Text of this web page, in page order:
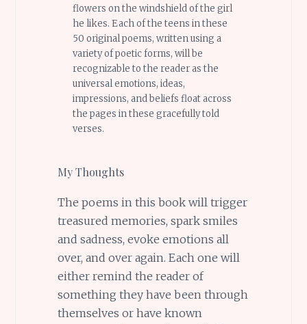
flowers on the windshield of the girl
he likes. Each of the teens in these
50 original poems, written using a
variety of poetic forms, will be
recognizable to the reader as the
universal emotions, ideas,
impressions, and beliefs float across
the pages in these gracefully told
verses.
My Thoughts
The poems in this book will trigger
treasured memories, spark smiles
and sadness, evoke emotions all
over, and over again. Each one will
either remind the reader of
something they have been through
themselves or have known